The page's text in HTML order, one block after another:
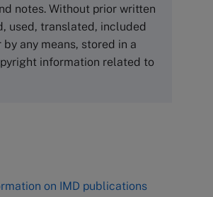
Naka
Aichi, Japan 460-0003
52 20 38 111
notes. Without prior written
used, translated, included
any means, stored in a
information related to
on IMD publications